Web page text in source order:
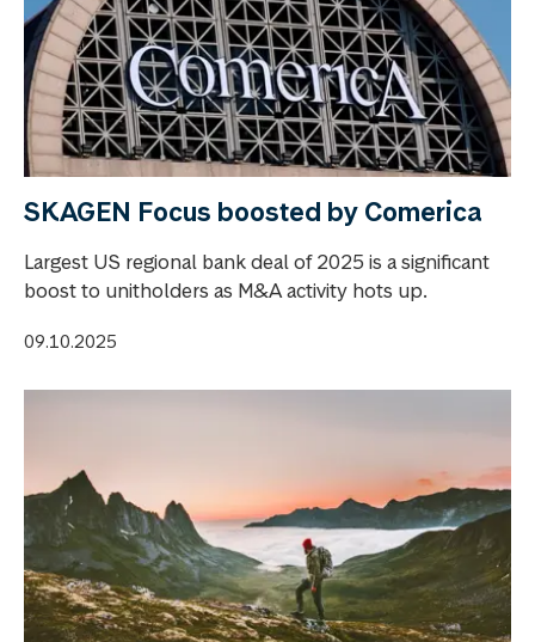
SKAGEN Focus boosted by Comerica
Largest US regional bank deal of 2025 is a significant
boost to unitholders as M&A activity hots up.
09.10.2025